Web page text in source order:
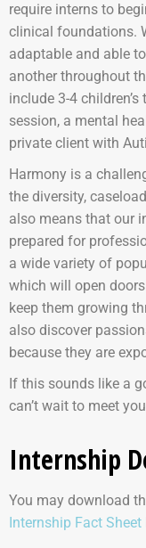
require interns to
clinical foundations.
adaptable and able
another throughout
include 3-4
session, a mental
private client with
Harmony is a
the diversity,
also means that our
prepared for
a wide variety of
which will open
keep them growing
also discover
because they are
If this sounds like a
can’t wait to meet
Internship
You may download
Internship Fact Sheet